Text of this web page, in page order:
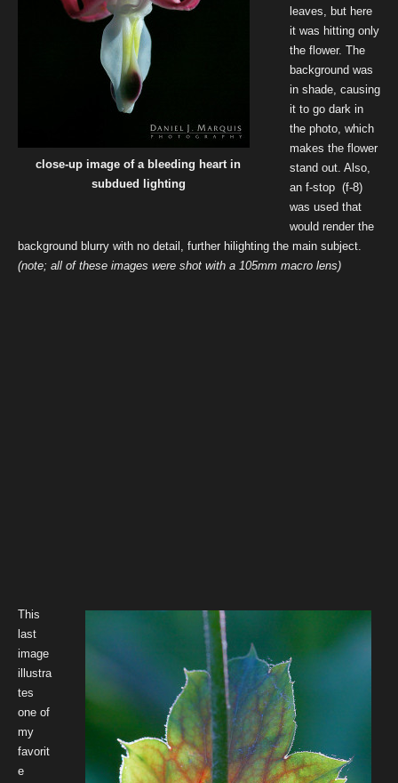
close-up image of a bleeding heart in
subdued lighting
leaves, but here
it was hitting only
the flower. The
background was
in shade, causing
it to go dark in
the photo, which
makes the flower
stand out. Also,
an f-stop (f-8)
was used that
would render the
background blurry with no detail, further hilighting the main subject.
(note; all of these images were shot with a 105mm macro lens)
This
last
image
illustra
tes
one of
my
favorit
e